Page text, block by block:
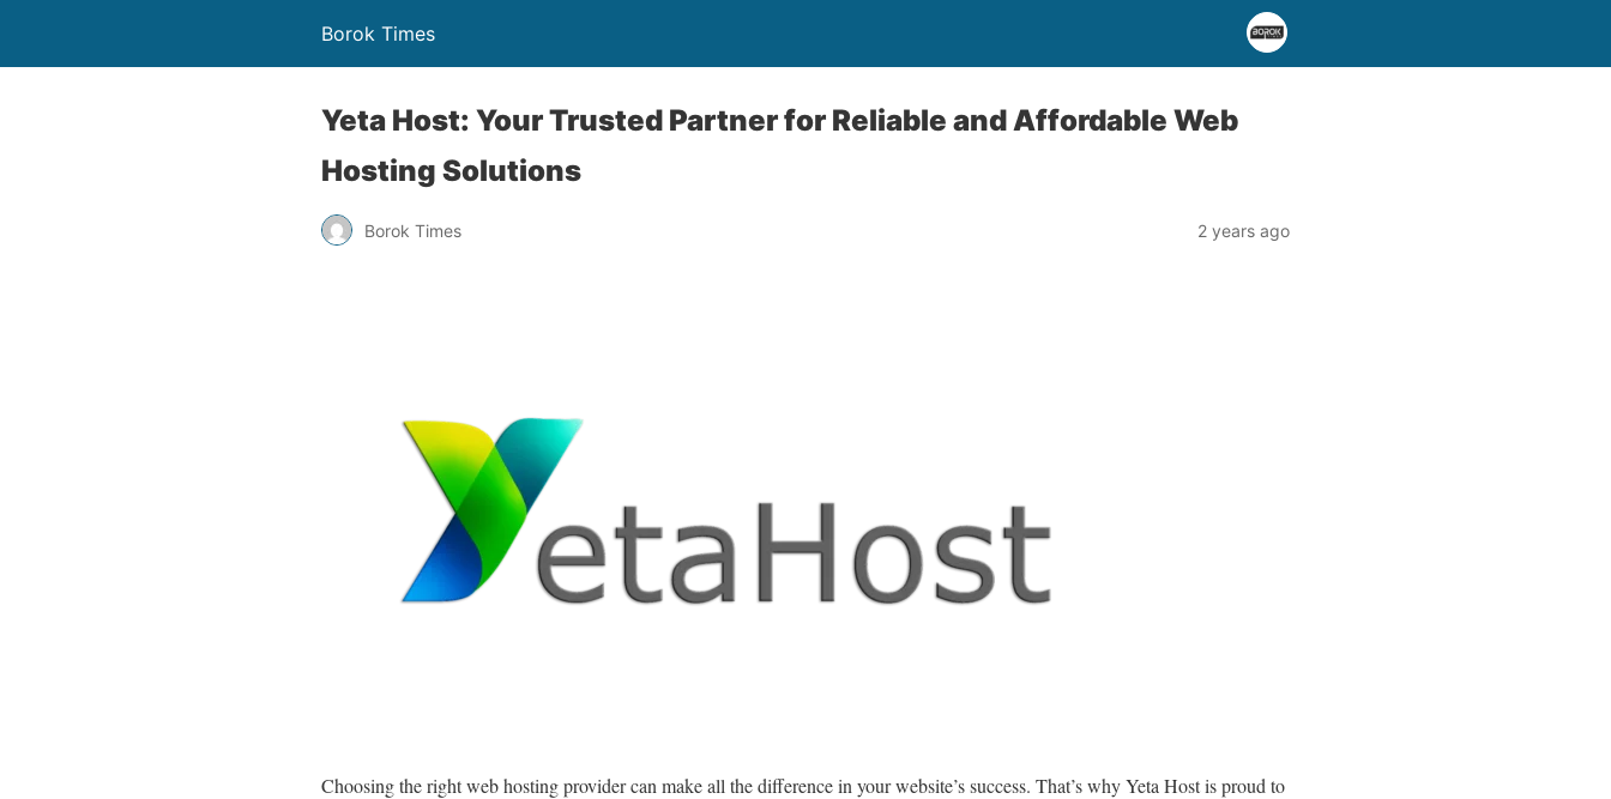
Borok Times
Yeta Host: Your Trusted Partner for Reliable and Affordable Web
Hosting Solutions
Borok Times 2 years ago
Choosing the right web hosting provider can make all the difference in your website’s success. That’s why Yeta Host is proud to